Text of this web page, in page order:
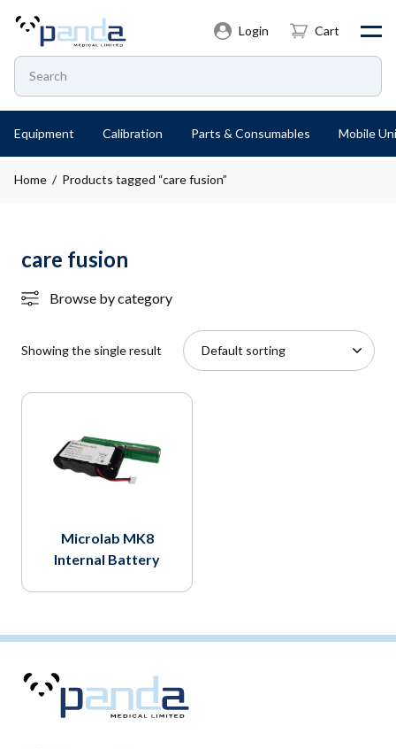
Login Cart
Equipment Calibration Parts & Consumables Mobile
Home / Products tagged “care fusion”
care fusion
Browse by category
Showing the single result
Microlab MK8
Internal Battery